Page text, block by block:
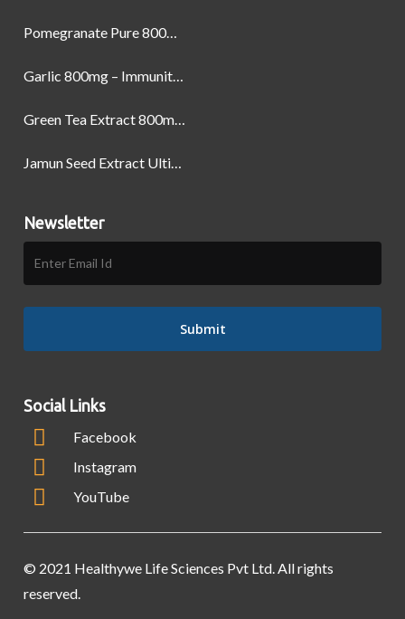
Pomegranate Pure 800mg – Heart Health & Circulatory Booster | 60 Veg Capsules
Garlic 800mg – Immunity, Heart Health & Antioxidant Support | 60 Veg Capsules
Green Tea Extract 800mg | Support Weight Management & Health, 60 Capsules
Jamun Seed Extract Ultimate Natural Blood Sugar Support 800mg
Newsletter
Social Links
Facebook
Instagram
YouTube
© 2021 Healthywe Life Sciences Pvt Ltd. All rights
reserved.